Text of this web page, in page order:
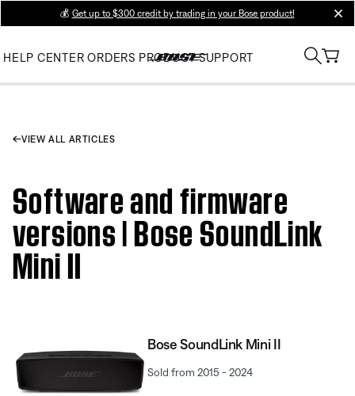
💰 Get up to $300 credit by trading in your Bose product!
HELP CENTER ORDERS PRODUCT SUPPORT
VIEW ALL ARTICLES
Software and firmware
versions | Bose SoundLink
Mini II
Bose SoundLink Mini II
Sold from 2015 - 2024